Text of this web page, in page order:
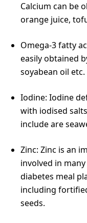
Calcium can be
orange juice,
Omega-3 fatty
easily obtained
soyabean oil etc.
Iodine: Iodine
with iodised
include are
Zinc: Zinc is an
involved in
diabetes meal
including
seeds.